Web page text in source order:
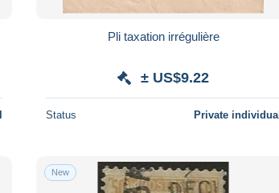
Pli taxation irrégulière
± US$9.22
Status Private individual
New